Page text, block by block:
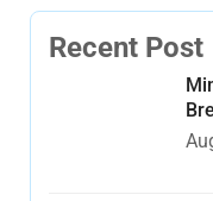
Recent Post